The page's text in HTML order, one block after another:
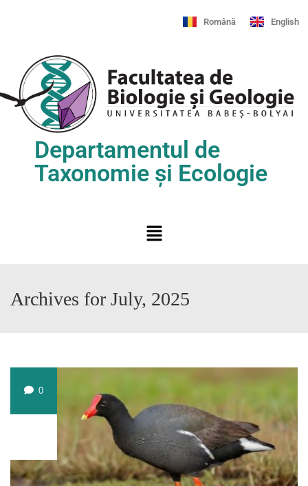
Română English
Departamentul de
Taxonomie și Ecologie
Archives for July, 2025
0